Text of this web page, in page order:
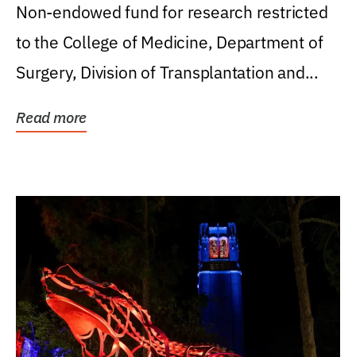
Non-endowed fund for research restricted
to the College of Medicine, Department of
Surgery, Division of Transplantation and...
Read more